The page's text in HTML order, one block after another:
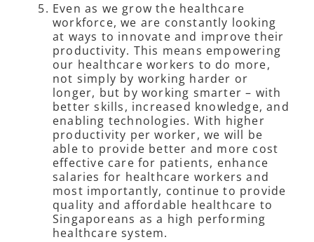
Even as we grow the healthcare
workforce, we are constantly looking
at ways to innovate and improve their
productivity. This means empowering
our healthcare workers to do more,
not simply by working harder or
longer, but by working smarter – with
better skills, increased knowledge, and
enabling technologies. With higher
productivity per worker, we will be
able to provide better and more cost
effective care for patients, enhance
salaries for healthcare workers and
most importantly, continue to provide
quality and affordable healthcare to
Singaporeans as a high performing
healthcare system.